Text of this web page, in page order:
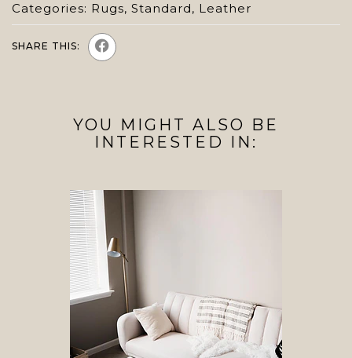
Categories: Rugs, Standard, Leather
SHARE THIS:
YOU MIGHT ALSO BE
INTERESTED IN: